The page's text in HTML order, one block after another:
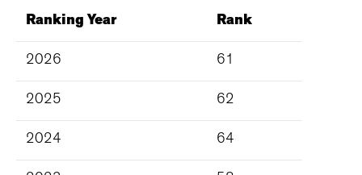
Ranking Year Rank
2026 61
2025 62
2024 64